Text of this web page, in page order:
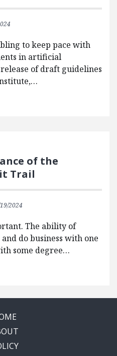
to keep pace with
in artificial
of draft guidelines
of the
Trail
2024
The ability of
do business with one
some degree…